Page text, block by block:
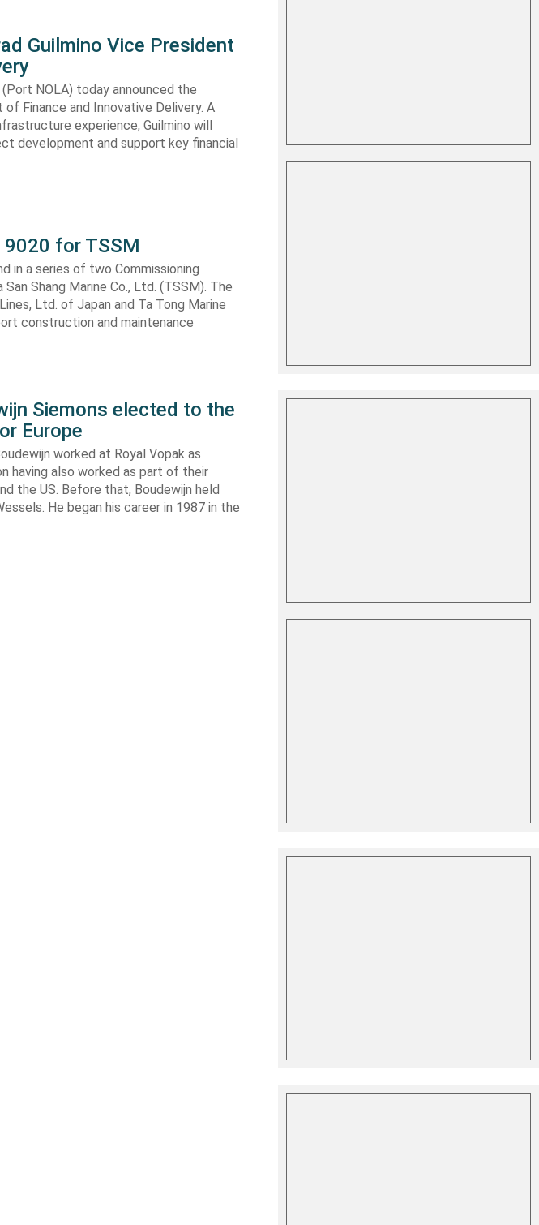
Guilmino Vice President
NOLA) today announced the
Finance and Innovative Delivery. A
experience, Guilmino will
development and support key financial
9020 for TSSM
in a series of two Commissioning
Shang Marine Co., Ltd. (TSSM). The
Ltd. of Japan and Ta Tong Marine
construction and maintenance
Siemons elected to the
Europe
worked at Royal Vopak as
having also worked as part of their
the US. Before that, Boudewijn held
He began his career in 1987 in the